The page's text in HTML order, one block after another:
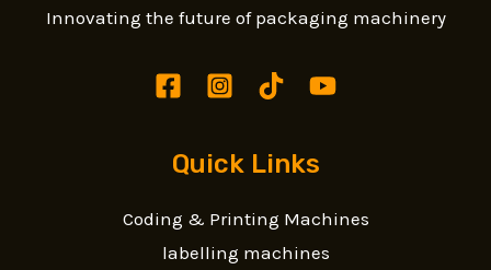
Innovating the future of packaging machinery
Quick Links
Coding & Printing Machines
labelling machines